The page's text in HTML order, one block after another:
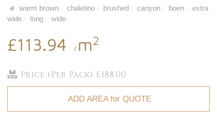
warm brown / chaletino / brushed / canyon / boen /
extra
wide / long / wide /
£113.94 / m2
Price (Per Pack) £188.00
ADD AREA for QUOTE